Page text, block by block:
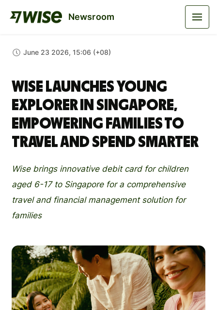
Newsroom
June 23 2026, 15:06 (+08)
Wise Launches Young
Explorer in Singapore,
Empowering Families to
Travel and Spend Smarter
Wise brings innovative debit card for children
aged 6-17 to Singapore for a comprehensive
travel and financial management solution for
families